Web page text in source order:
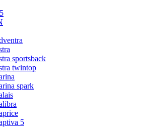
sportsback
twintop
spark
5